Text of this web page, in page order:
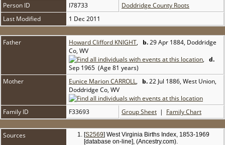
Person ID
I78733
Doddridge County Roots
Last Modified
1 Dec 2011
Father Howard Clifford KNIGHT, b.29 Apr 1884, Doddridge
Co, WV
, d.
Sep 1965 (Age 81 years)
Mother
Eunice Marion CARROLL, b.22 Jul 1886, West Union,
Doddridge Co, WV
Family ID F33693 Group Sheet | Family Chart
Sources [S2569] West Virginia Births Index, 1853-1969
[database on-line], (Ancestry.com).